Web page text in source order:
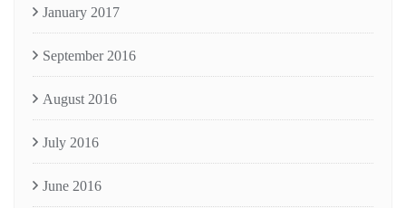
January 2017
September 2016
August 2016
July 2016
June 2016